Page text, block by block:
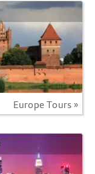
Europe Tours »